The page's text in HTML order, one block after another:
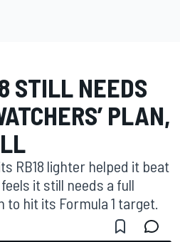
STILL NEEDS
PLAN,
RB18 lighter helped it beat
it still needs a full
to hit its Formula 1 target.